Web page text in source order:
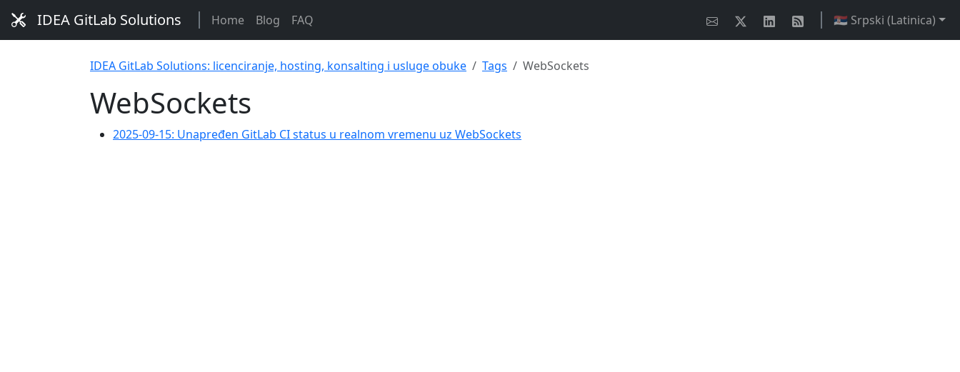
IDEA GitLab Solutions Home Blog FAQ 🇷🇸 Srpski (Latinica)
IDEA GitLab Solutions: licenciranje, hosting, konsalting i usluge obuke Tags WebSockets
WebSockets
2025-09-15: Unapređen GitLab CI status u realnom vremenu uz WebSockets